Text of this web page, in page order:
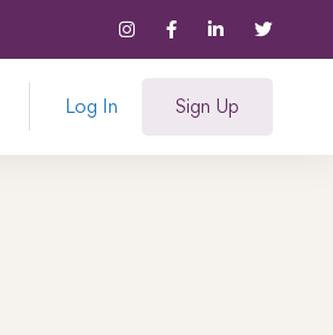
Log In Sign Up